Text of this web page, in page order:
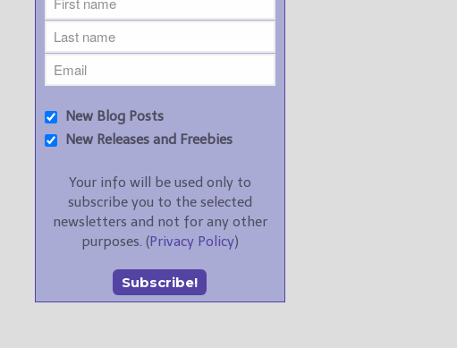
New Blog Posts
New Releases and Freebies
Your info will be used only to
subscribe you to the selected
newsletters and not for any other
purposes. (Privacy Policy)